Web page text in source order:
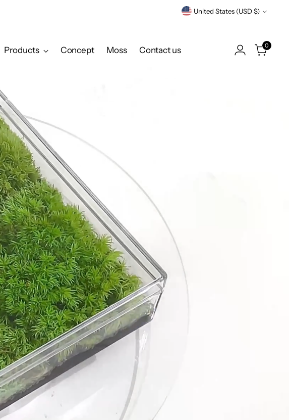
Currency United States (USD $)
Products Concept Moss Contact us 0